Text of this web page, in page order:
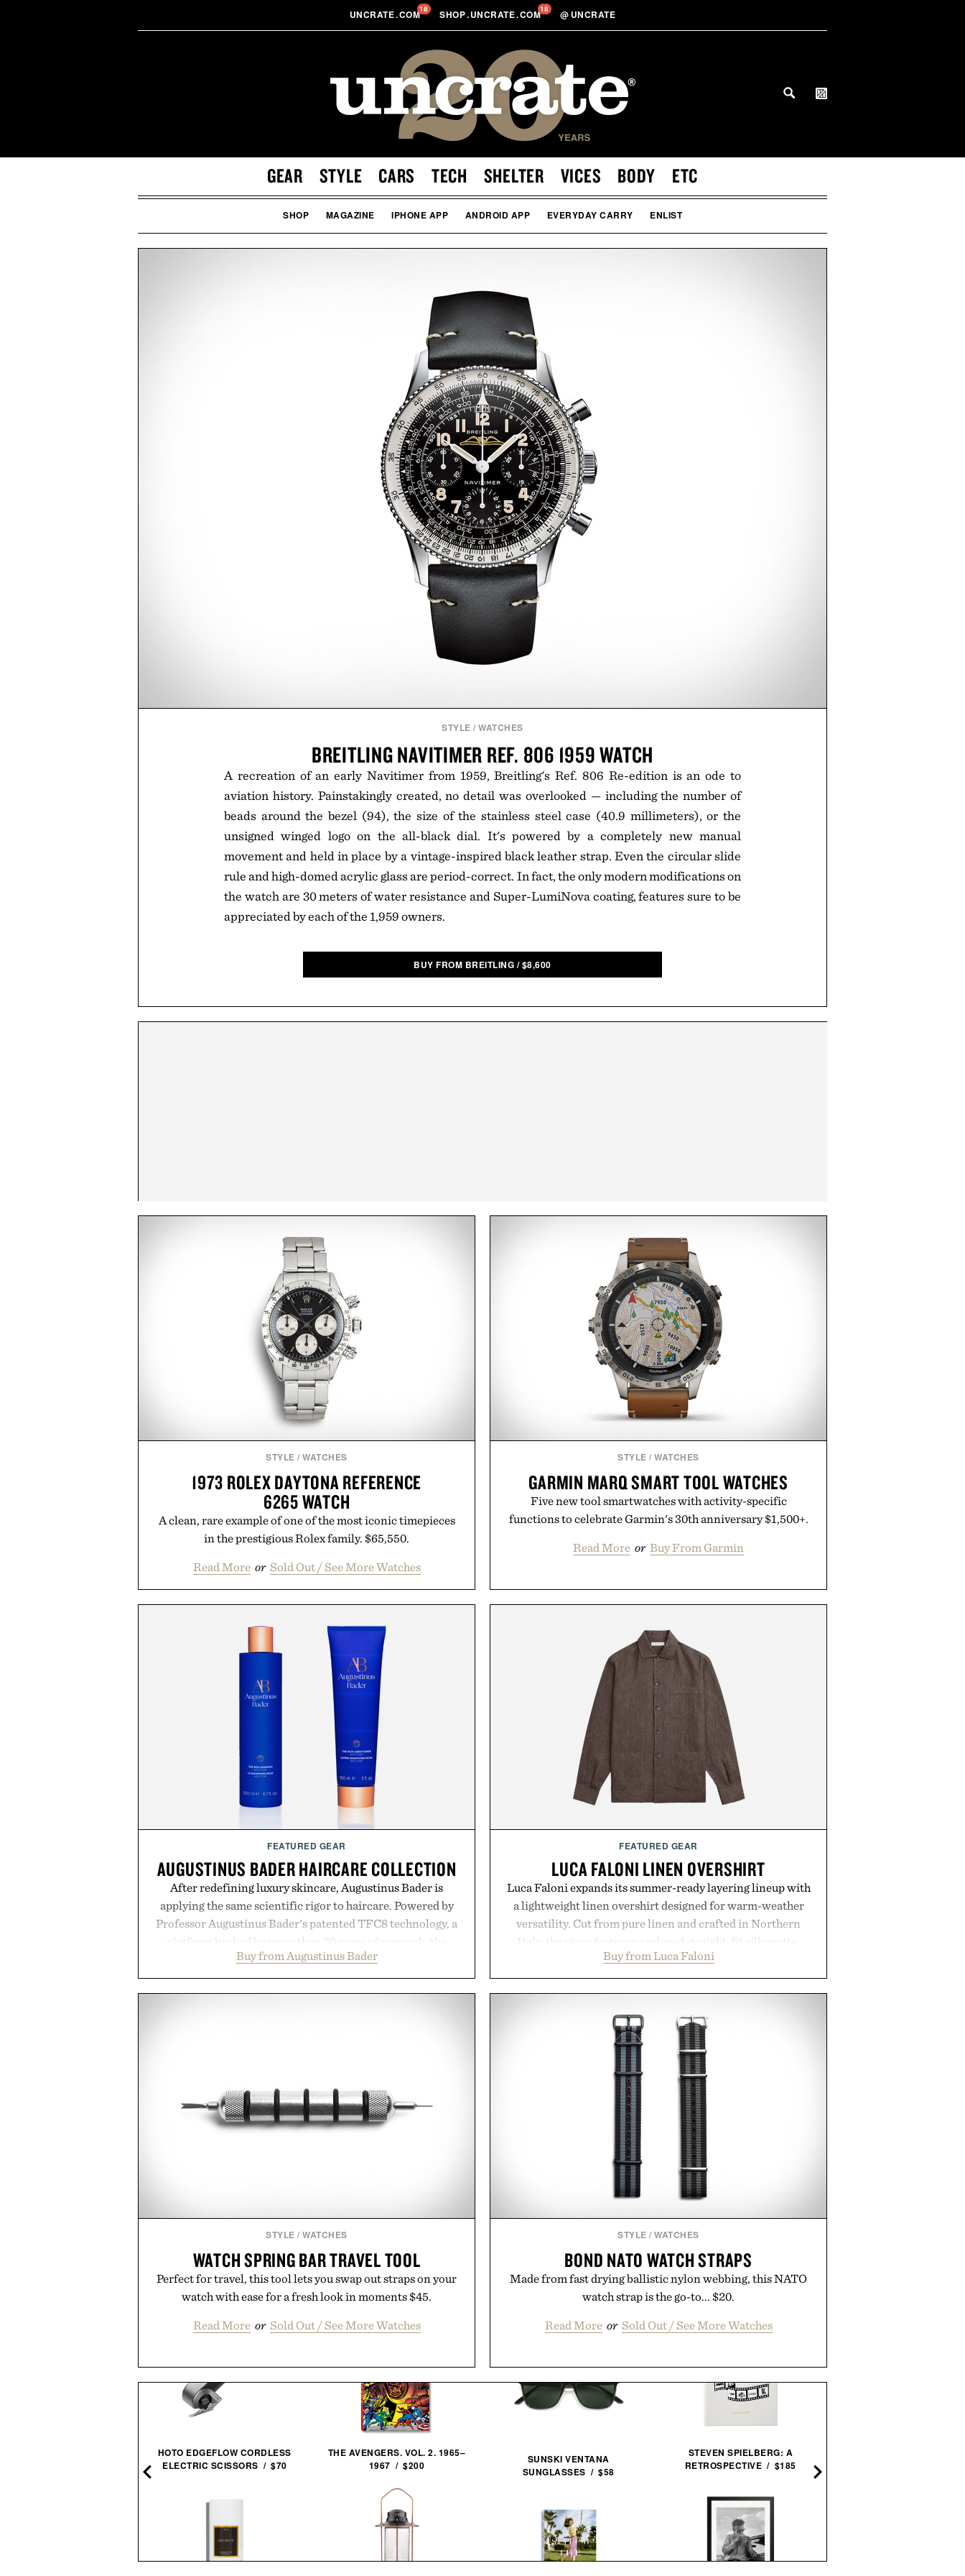
UNCRATE.COM18 SHOP.UNCRATE.COM18 @ UNCRATE
GEAR STYLE CARS TECH SHELTER VICES BODY ETC
SHOP MAGAZINE IPHONE APP ANDROID APP EVERYDAY CARRY ENLIST
STYLE /WATCHES
BREITLING NAVITIMER REF. 806 1959 WATCH
A recreation of an early Navitimer from 1959, Breitling's Ref. 806 Re-edition is an ode to
aviation history. Painstakingly created, no detail was overlooked — including the number of
beads around the bezel (94), the size of the stainless steel case (40.9 millimeters), or the
unsigned winged logo on the all-black dial. It's powered by a completely new manual
movement and held in place by a vintage-inspired black leather strap. Even the circular slide
rule and high-domed acrylic glass are period-correct. In fact, the only modern modifications on
the watch are 30 meters of water resistance and Super-LumiNova coating, features sure to be
appreciated by each of the 1,959 owners.
BUY FROM BREITLING /$8,600
STYLE /WATCHES
1973 ROLEX DAYTONA REFERENCE
6265 WATCH
A clean, rare example of one of the most iconic timepieces
in the prestigious Rolex family. $65,550.
Read More or Sold Out / See More Watches
STYLE /WATCHES
GARMIN MARQ SMART TOOL WATCHES
Five new tool smartwatches with activity-specific
functions to celebrate Garmin's 30th anniversary $1,500+.
Read More or Buy From Garmin
FEATURED GEAR
AUGUSTINUS BADER HAIRCARE COLLECTION
After redefining luxury skincare, Augustinus Bader is
applying the same scientific rigor to haircare. Powered by
Professor Augustinus Bader's patented TFC8 technology, a
platform backed by more than 30 years of research, the
collection is designed to support healthier, stronger, and
fuller-looking hair from root to tip while addressing signs
of damage and scalp imbalance. The lineup spans
clinically tested to deliver measurable results. Rather than
masking problems, Augustinus Bader's approach focuses on
creating the ideal environment for healthier hair, bringing
Buy from Augustinus Bader
FEATURED GEAR
LUCA FALONI LINEN OVERSHIRT
Luca Faloni expands its summer-ready layering lineup with
a lightweight linen overshirt designed for warm-weather
versatility. Cut from pure linen and crafted in Northern
Italy, the piece features a relaxed straight-fit silhouette,
cutaway collar, and breathable construction suited for
transitional layering from cool mornings to late evening
dinners. The natural texture of the linen gives the overshirt
a lived-in character while maintaining the refined tailoring
associated with Italian menswear. Lightweight enough for
Mediterranean summers yet structured enough for
everyday city wear, the overshirt moves easily between
coastal escapes, café terraces, and everyday travel.
Presented by Luca Faloni.
Buy from Luca Faloni
STYLE /WATCHES
WATCH SPRING BAR TRAVEL TOOL
Perfect for travel, this tool lets you swap out straps on your
watch with ease for a fresh look in moments $45.
Read More or Sold Out / See More Watches
STYLE /WATCHES
BOND NATO WATCH STRAPS
Made from fast drying ballistic nylon webbing, this NATO
watch strap is the go-to... $20.
Read More or Sold Out / See More Watches
HOTO EDGEFLOW CORDLESS
ELECTRIC SCISSORS / $70
THE AVENGERS. VOL. 2. 1965–
1967 / $200
SUNSKI VENTANA
SUNGLASSES / $58
STEVEN SPIELBERG: A
RETROSPECTIVE / $185